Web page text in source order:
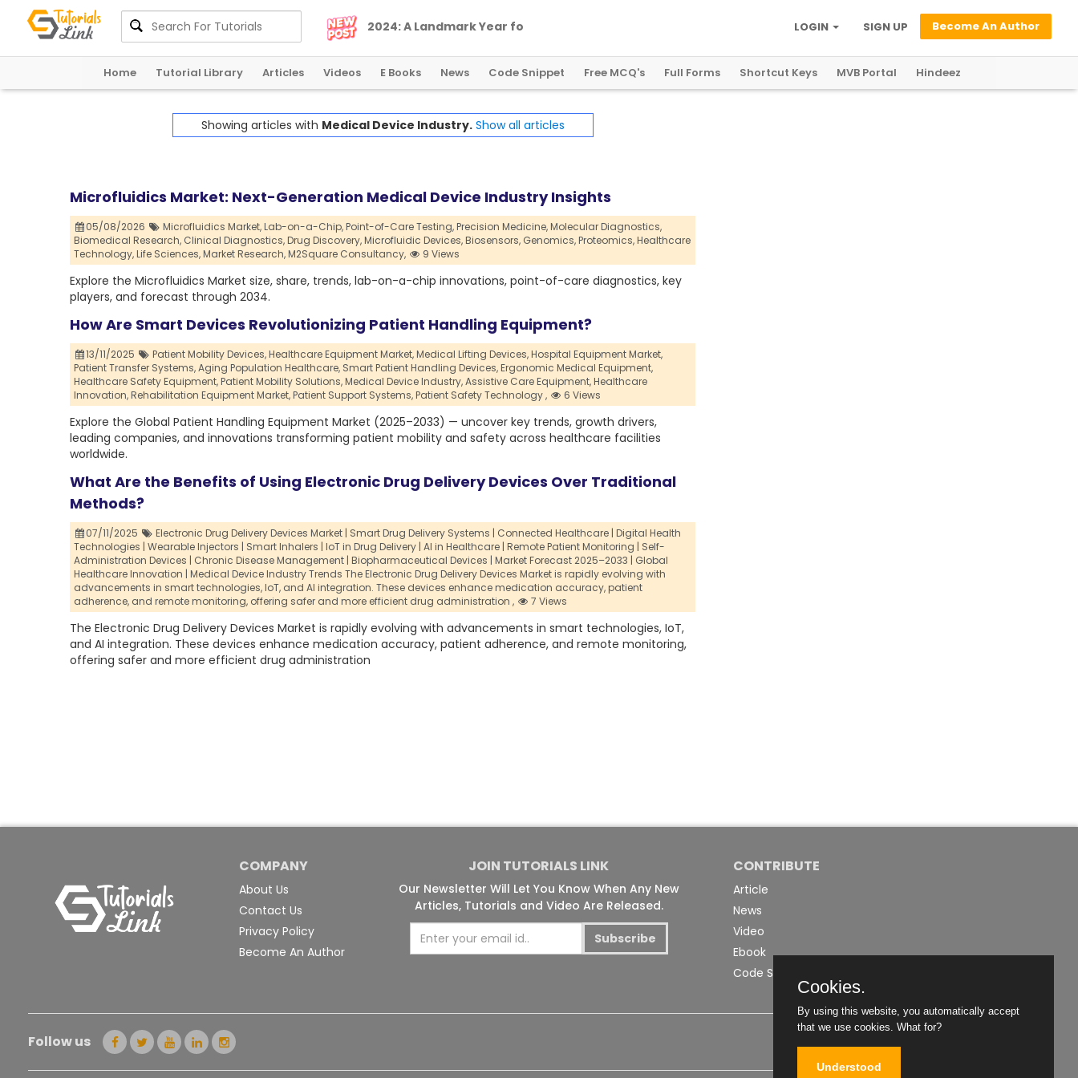
2024:A LandmarkYear fo Become An Author
SIGN UP
LOGIN
Home Tutorial Library Articles Videos E Books News Code Snippet Free MCQ's Full Forms Shortcut Keys MVB Portal Hindeez
Showing articles with Medical Device Industry. Show all articles
Microfluidics Market: Next-Generation Medical Device Industry Insights
05/08/2026 Microfluidics Market,Lab-on-a-Chip,Point-of-Care Testing,Precision Medicine,Molecular Diagnostics,
Biomedical Research, Clinical Diagnostics,Drug Discovery,Microfluidic Devices,Biosensors, Genomics,Proteomics,Healthcare
Technology,Life Sciences,Market Research,M2Square Consultancy, 9 Views
Explore the Microfluidics Market size, share, trends, lab-on-a-chip innovations, point-of-care diagnostics, key
players, and forecast through 2034.
How Are Smart Devices Revolutionizing Patient Handling Equipment?
13/11/2025 Patient Mobility Devices,Healthcare Equipment Market,Medical Lifting Devices,Hospital Equipment Market,
Patient Transfer Systems,Aging Population Healthcare, Smart Patient Handling Devices,Ergonomic Medical Equipment,
Healthcare Safety Equipment,Patient Mobility Solutions,Medical Device Industry,Assistive Care Equipment,Healthcare
Innovation,Rehabilitation Equipment Market,Patient Support Systems,Patient Safety Technology , 6 Views
Explore the Global Patient Handling Equipment Market (2025–2033) — uncover key trends, growth drivers,
leading companies, and innovations transforming patient mobility and safety across healthcare facilities
worldwide.
What Are the Benefits of Using Electronic Drug Delivery Devices Over Traditional
Methods?
07/11/2025
Electronic Drug Delivery Devices Market | Smart Drug Delivery Systems | Connected Healthcare | Digital Health
Technologies | Wearable Injectors | Smart Inhalers | IoT in Drug Delivery | AI in Healthcare | Remote Patient Monitoring | Self-
Administration Devices | Chronic Disease Management | Biopharmaceutical Devices | Market Forecast 2025–2033 | Global
Healthcare Innovation | Medical Device Industry Trends The Electronic Drug Delivery Devices Market is rapidly evolving with
advancements in smart technologies,IoT, and AI integration. These devices enhance medication accuracy,patient
adherence, and remote monitoring, offering safer and more efficient drug administration , 7 Views
The Electronic Drug Delivery Devices Market is rapidly evolving with advancements in smart technologies, IoT,
and AI integration. These devices enhance medication accuracy, patient adherence, and remote monitoring,
offering safer and more efficient drug administration
COMPANY
About Us
Contact Us
Privacy Policy
Become An Author
JOIN TUTORIALS LINK
Our Newsletter Will Let You Know When Any New
Articles, Tutorials and Video Are Released.
Subscribe
CONTRIBUTE
Article
News
Video
Ebook
Code Snippet
Follow us
Cookies.
By using this website, you automatically accept
that we use cookies. What for?
Understood